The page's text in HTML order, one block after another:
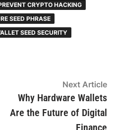
CRYPTO HACKING
SEED PHRASE
SEED SECURITY
Next Article
Why Hardware Wallets
Are the Future of Digital
Finance